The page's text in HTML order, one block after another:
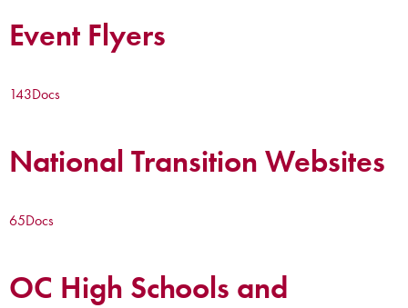
Event Flyers
143Docs
National Transition Websites
65Docs
OC High Schools and